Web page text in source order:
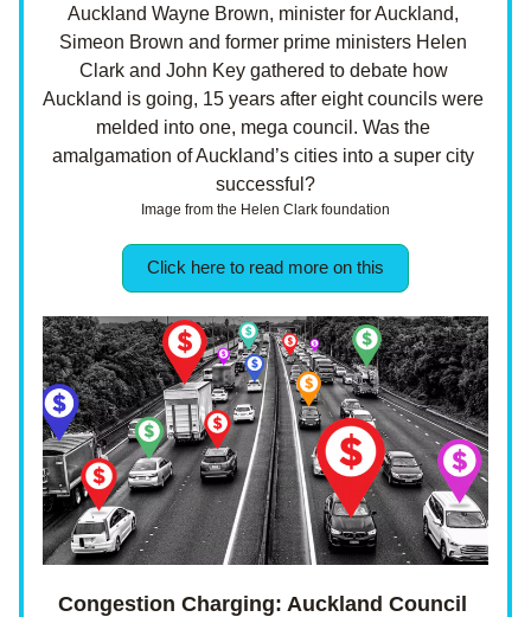
Auckland Wayne Brown, minister for Auckland,
Simeon Brown and former prime ministers Helen
Clark and John Key gathered to debate how
Auckland is going, 15 years after eight councils were
melded into one, mega council. Was the
amalgamation of Auckland’s cities into a super city
successful?
Image from the Helen Clark foundation
Click here to read more on this
Congestion Charging: Auckland Council